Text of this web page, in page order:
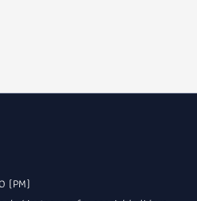
(PM)